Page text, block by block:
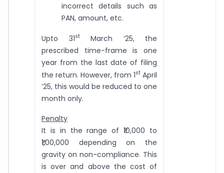
incorrect details such as
PAN, amount, etc.
Upto 31stMarch ’25, the
prescribed time-frame is one
year from the last date of filing
the return. However, from 1st April
’25, this would be reduced to one
month only.
Penalty
It is in the range of ₹10,000 to
₹1,00,000 depending on the
gravity on non-compliance. This
is over and above the cost of